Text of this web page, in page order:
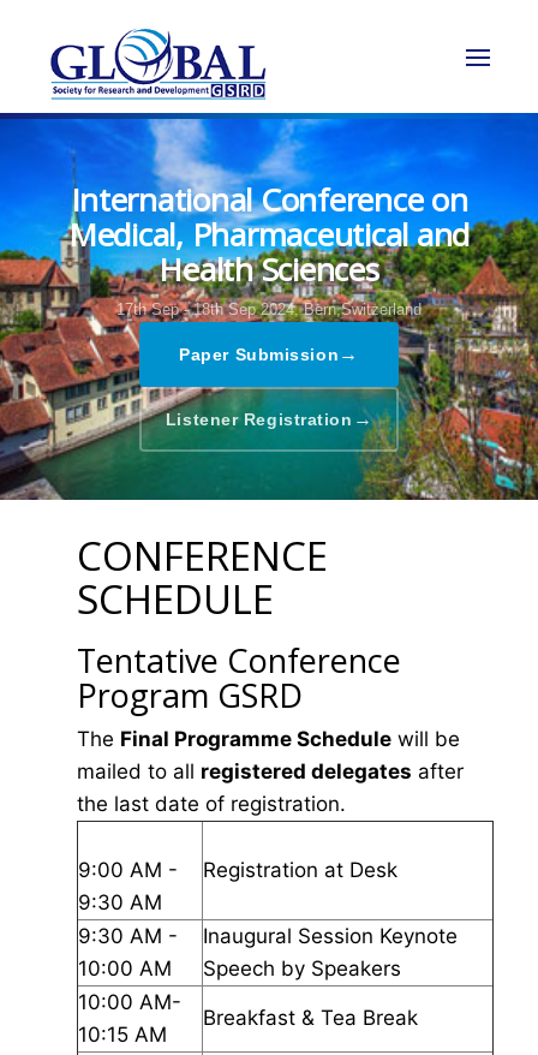
International Conference on
Medical, Pharmaceutical and
Health Sciences
17th Sep - 18th Sep 2024, Bern,Switzerland
Paper Submission →
Listener Registration →
CONFERENCE
SCHEDULE
Tentative Conference
Program GSRD
The Final Programme Schedule will be
mailed to all registered delegates after
the last date of registration.
9:00 AM -
9:30 AM
Registration at Desk
9:30 AM -
10:00 AM
Inaugural Session Keynote
Speech by Speakers
10:00 AM-
10:15 AM
Breakfast & Tea Break